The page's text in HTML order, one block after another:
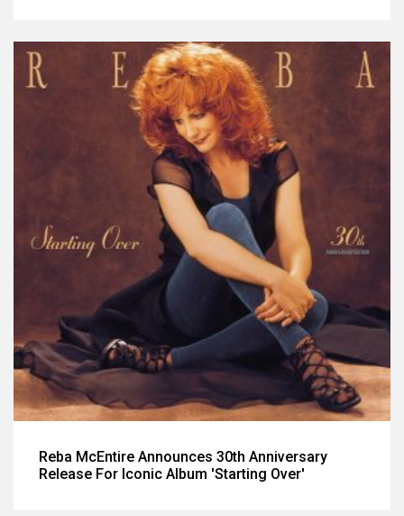
Reba McEntire Announces 30th Anniversary
Release For Iconic Album 'Starting Over'